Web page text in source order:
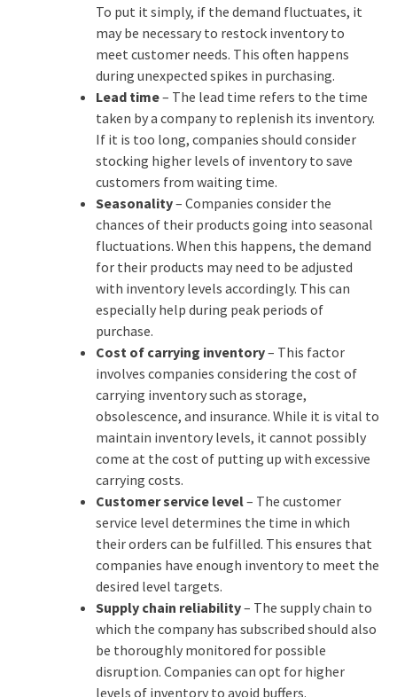
To put it simply, if the demand fluctuates, it
may be necessary to restock inventory to
meet customer needs. This often happens
during unexpected spikes in purchasing.
Lead time– The lead time refers to the time
taken by a company to replenish its inventory.
If it is too long, companies should consider
stocking higher levels of inventory to save
customers from waiting time.
Seasonality– Companies consider the
chances of their products going into seasonal
fluctuations. When this happens, the demand
for their products may need to be adjusted
with inventory levels accordingly. This can
especially help during peak periods of
purchase.
Cost of carrying inventory– This factor
involves companies considering the cost of
carrying inventory such as storage,
obsolescence, and insurance. While it is vital to
maintain inventory levels, it cannot possibly
come at the cost of putting up with excessive
carrying costs.
Customer service level– The customer
service level determines the time in which
their orders can be fulfilled. This ensures that
companies have enough inventory to meet the
desired level targets.
Supply chain reliability– The supply chain to
which the company has subscribed should also
be thoroughly monitored for possible
disruption. Companies can opt for higher
levels of inventory to avoid buffers.